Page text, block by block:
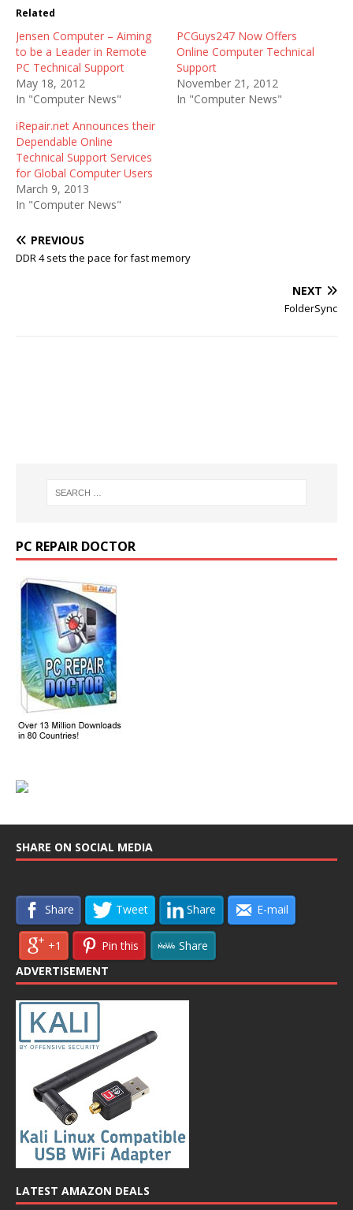
Related
Jensen Computer – Aiming
to be a Leader in Remote
PC Technical Support
May 18, 2012
In "Computer News"
PCGuys247 Now Offers
Online Computer Technical
Support
November 21, 2012
In "Computer News"
iRepair.net Announces their
Dependable Online
Technical Support Services
for Global Computer Users
March 9, 2013
In "Computer News"
PREVIOUS
DDR 4 sets the pace for fast memory
NEXT
FolderSync
PC REPAIR DOCTOR
SHARE ON SOCIAL MEDIA
Share Tweet Share E-mail
+1 Pin this
Share
ADVERTISEMENT
LATEST AMAZON DEALS